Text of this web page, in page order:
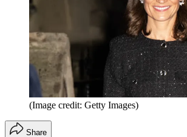
(Image credit: Getty Images)
Share